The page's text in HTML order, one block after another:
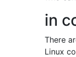
in
There
Linux